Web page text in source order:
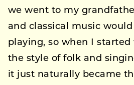
we went to my
and classical music
playing, so when I
the style of folk and
it just naturally became